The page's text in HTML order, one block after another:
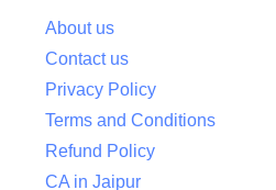
About us
Contact us
Privacy Policy
Terms and Conditions
Refund Policy
CA in Jaipur